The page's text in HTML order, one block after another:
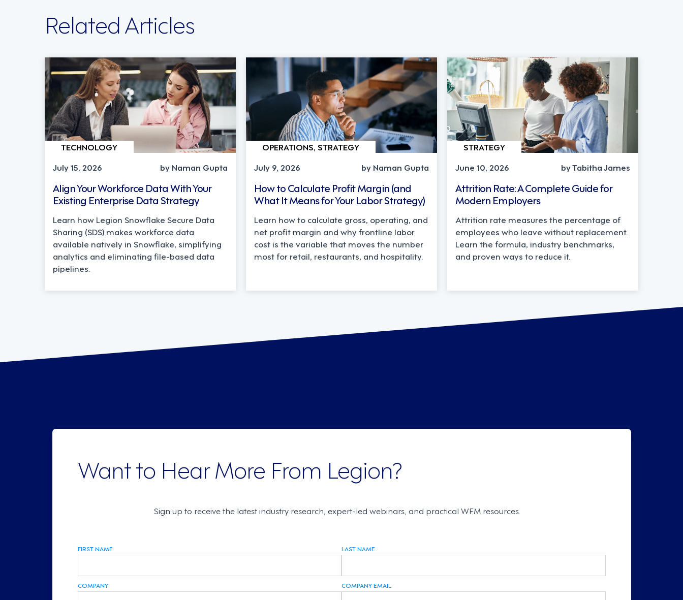
Related Articles
TECHNOLOGY
July 15, 2026
by Naman Gupta
Align Your Workforce Data With Your
Existing Enterprise Data Strategy
Learn how Legion Snowflake Secure Data
Sharing (SDS) makes workforce data
available natively in Snowflake, simplifying
analytics and eliminating file-based data
pipelines.
OPERATIONS, STRATEGY
July 9, 2026
by Naman Gupta
How to Calculate Profit Margin (and
What It Means for Your Labor Strategy)
Learn how to calculate gross, operating, and
net profit margin and why frontline labor
cost is the variable that moves the number
most for retail, restaurants, and hospitality.
STRATEGY
June 10, 2026
by Tabitha James
Attrition Rate: A Complete Guide for
Modern Employers
Attrition rate measures the percentage of
employees who leave without replacement.
Learn the formula, industry benchmarks,
and proven ways to reduce it.
Want to Hear More From Legion?
Sign up to receive the latest industry research, expert-led webinars, and practical WFM resources.
FIRST NAME LAST NAME
COMPANY COMPANY EMAIL